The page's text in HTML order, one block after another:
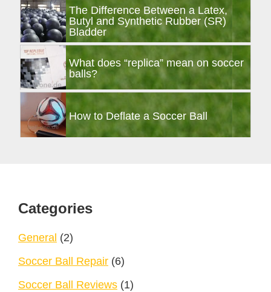
The Difference Between a Latex,
Butyl and Synthetic Rubber (SR)
Bladder
What does “replica” mean on soccer
balls?
How to Deflate a Soccer Ball
Footer
Categories
General (2)
Soccer Ball Repair (6)
Soccer Ball Reviews (1)